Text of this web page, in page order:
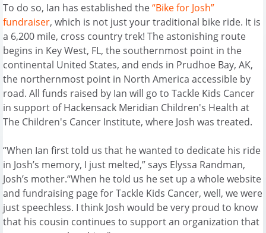
To do so, Ian has established the“Bike for Josh”
fundraiser, which is not just your traditional bike ride. It is
a 6,200 mile, cross country trek! The astonishing route
begins in Key West, FL, the southernmost point in the
continental United States, and ends in Prudhoe Bay, AK,
the northernmost point in North America accessible by
road. All funds raised by Ian will go to Tackle Kids Cancer
in support of Hackensack Meridian Children's Health at
The Children's Cancer Institute, where Josh was treated.
“When Ian first told us that he wanted to dedicate his ride
in Josh’s memory, I just melted,” says Elyssa Randman,
Josh’s mother.“When he told us he set up a whole website
and fundraising page for Tackle Kids Cancer, well, we were
just speechless. I think Josh would be very proud to know
that his cousin continues to support an organization that